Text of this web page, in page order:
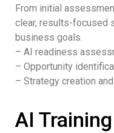
From initial
clear, results-focused
business goals.
– AI readiness
– Opportunity
– Strategy creation
AI Training